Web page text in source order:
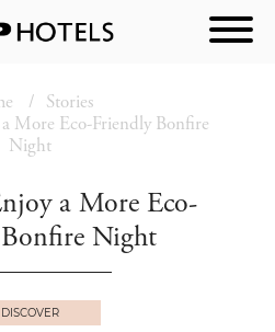
Stories
a More Eco-Friendly Bonfire
Night
a More Eco-
Night
DISCOVER